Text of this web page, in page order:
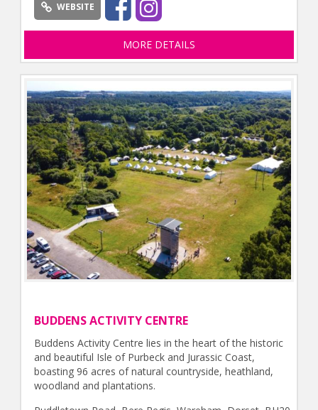
WEBSITE
MORE DETAILS
BUDDENS ACTIVITY CENTRE
Buddens Activity Centre lies in the heart of the historic
and beautiful Isle of Purbeck and Jurassic Coast,
boasting 96 acres of natural countryside, heathland,
woodland and plantations.